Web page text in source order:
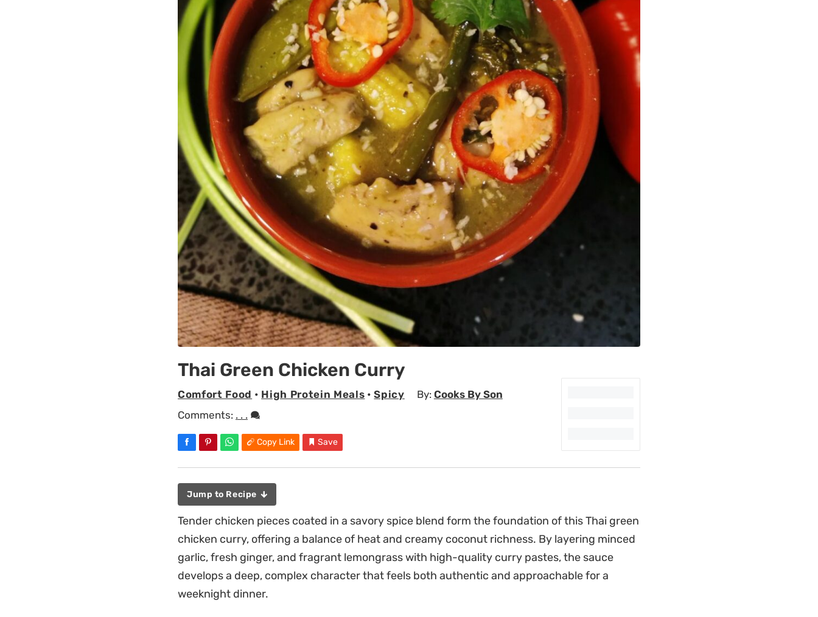
Thai Green Chicken Curry
Comfort Food • High Protein Meals •Spicy By: Cooks By Son
Comments: . . .
Copy Link Save
Jump to Recipe
Tender chicken pieces coated in a savory spice blend form the foundation of this Thai green
chicken curry, offering a balance of heat and creamy coconut richness. By layering minced
garlic, fresh ginger, and fragrant lemongrass with high-quality curry pastes, the sauce
develops a deep, complex character that feels both authentic and approachable for a
weeknight dinner.